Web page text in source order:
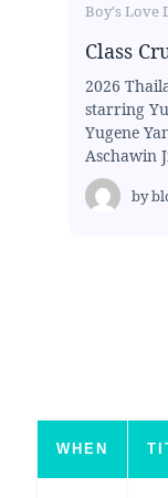
Boy's Love
Class
2026
starring
Yugene
Aschawin
by
WHEN